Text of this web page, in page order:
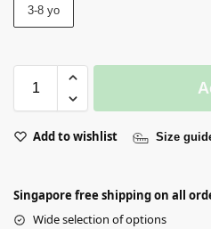
3-8 yo
Add to wishlist Size
Singapore free shipping on all
Wide selection of options